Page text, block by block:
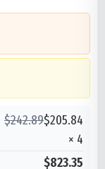
$242.89$205.84
× 4
$823.35